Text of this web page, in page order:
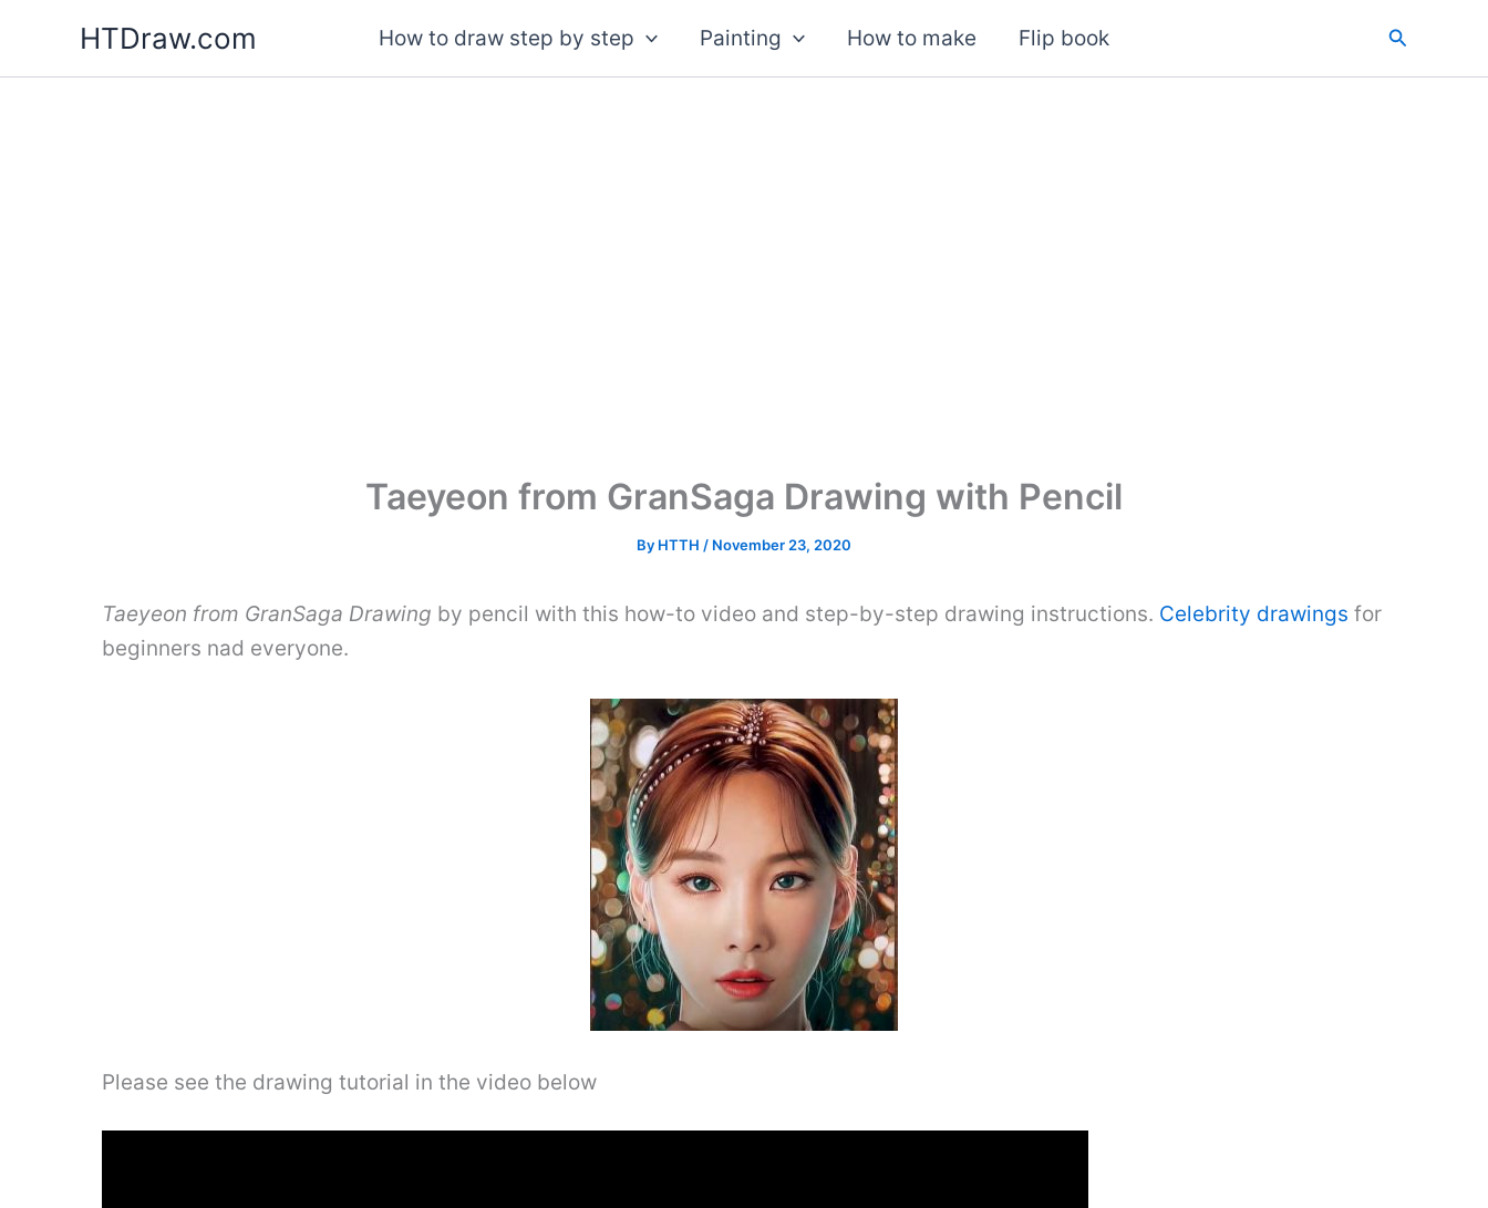
content
HTDraw.com How to draw step by step Painting How to make Flip book Search
Taeyeon from GranSaga Drawing with Pencil
By HTTH / November 23, 2020
Taeyeon from GranSaga Drawing by pencil with this how-to video and step-by-step drawing instructions. Celebrity drawings for
beginners nad everyone.
Please see the drawing tutorial in the video below